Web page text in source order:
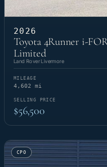
2026
Toyota 4Runner i-
Limited
Land Rover Livermore
MILEAGE
4,602 mi
SELLING PRICE
$56,500
CPO